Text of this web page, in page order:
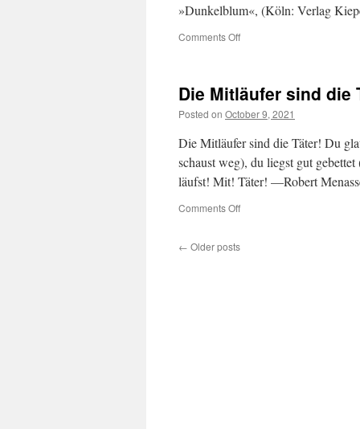
»Dunkelblum«, (Köln: Verlag
Comments Offon
Die Mitläufer sind die
Posted on October 9, 2021
Die Mitläufer sind die Täter! Du
schaust weg), du liegst gut
läufst! Mit! Täter! —Robert
Comments Offon
sind
← Older posts